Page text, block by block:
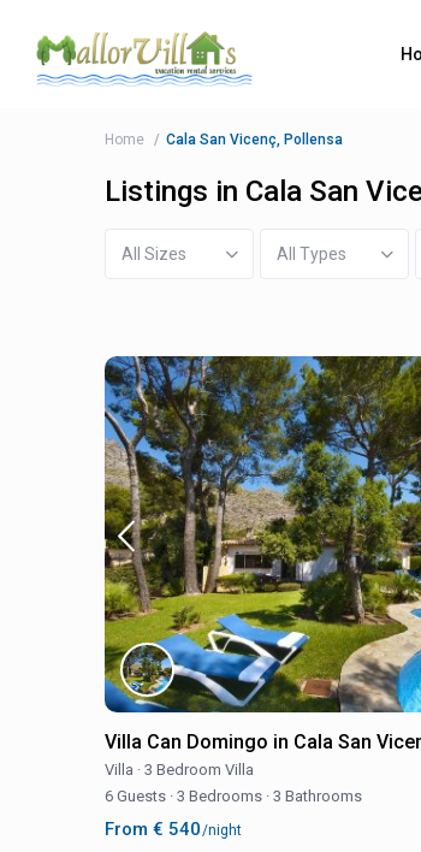
Home Cala San Vicenç, Pollensa
Listings in Cala San
All Sizes All Types
Villa Can Domingo in Cala San
Villa · 3 Bedroom Villa
6 Guests · 3 Bedrooms · 3 Bathrooms
From € 540/night